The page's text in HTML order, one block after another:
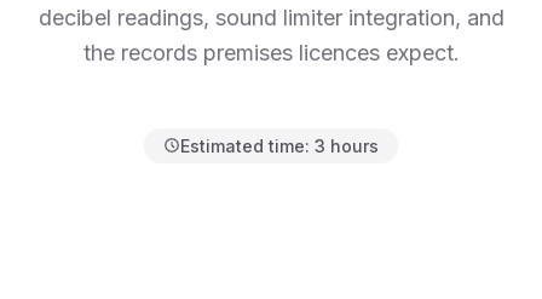
decibel readings, sound limiter integration, and
the records premises licences expect.
Estimated time: 3 hours